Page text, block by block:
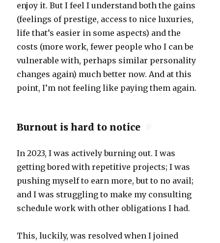
enjoy it. But I feel I understand both the gains
(feelings of prestige, access to nice luxuries,
life that’s easier in some aspects) and the
costs (more work, fewer people who I can be
vulnerable with, perhaps similar personality
changes again) much better now. And at this
point, I’m not feeling like paying them again.
Burnout is hard to notice
In 2023, I was actively burning out. I was
getting bored with repetitive projects; I was
pushing myself to earn more, but to no avail;
and I was struggling to make my consulting
schedule work with other obligations I had.
This, luckily, was resolved when I joined